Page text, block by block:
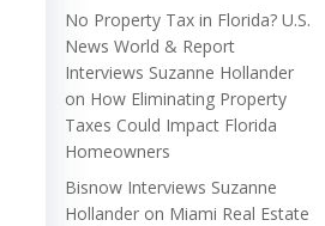
No Property Tax in Florida? U.S.
News World & Report
Interviews Suzanne Hollander
on How Eliminating Property
Taxes Could Impact Florida
Homeowners
Bisnow Interviews Suzanne
Hollander on Miami Real Estate